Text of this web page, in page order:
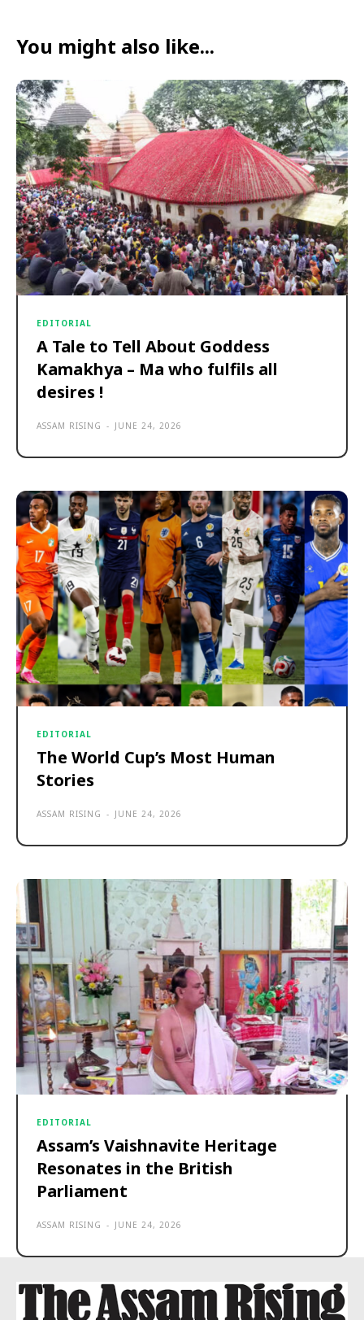
You might also like...
EDITORIAL
A Tale to Tell About Goddess
Kamakhya – Ma who fulfils all
desires !
ASSAM RISING - JUNE 24, 2026
EDITORIAL
The World Cup’s Most Human
Stories
ASSAM RISING - JUNE 24, 2026
EDITORIAL
Assam’s Vaishnavite Heritage
Resonates in the British
Parliament
ASSAM RISING - JUNE 24, 2026